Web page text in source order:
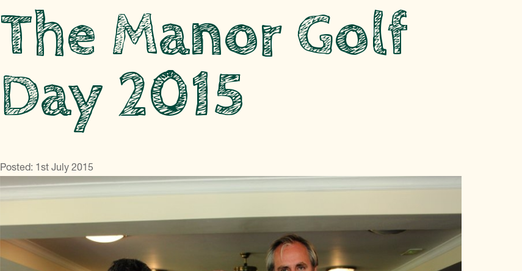
The Manor Golf
Day 2015
Posted: 1st July 2015